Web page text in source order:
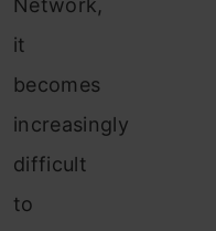
Network,
it
becomes
increasingly
difficult
to